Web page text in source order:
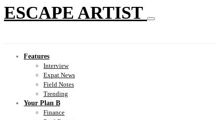
ESCAPE ARTIST
Features
Interview
Expat News
Field Notes
Trending
Your Plan B
Finance